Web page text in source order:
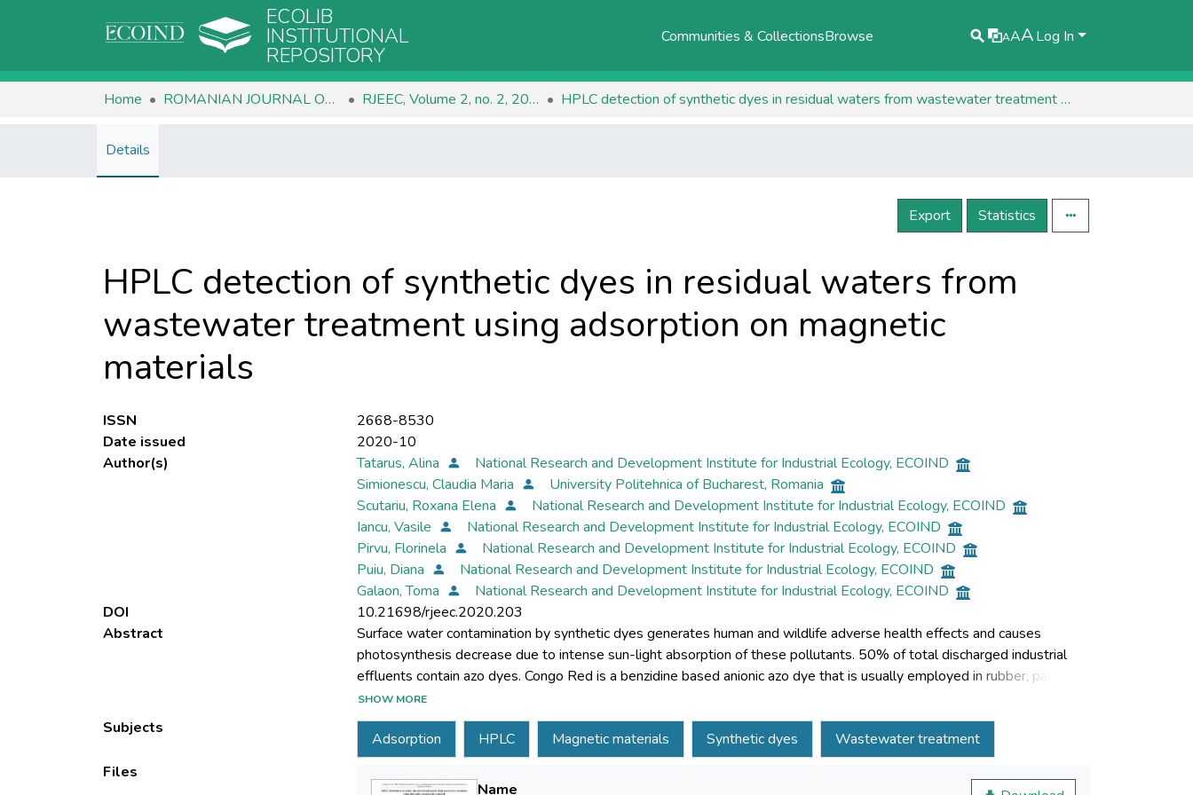
ECOLIB
INSTITUTIONAL
REPOSITORY
Communities & CollectionsBrowse AAALog In
Home ROMANIAN JOURNAL OF ECOLOGY & ENVIRONMENTAL CHEMISTRY RJEEC, Volume 2, no. 2, 2020 HPLC detection of synthetic dyes in residual waters from wastewater treatment using adsorption on magnetic materials
Details
Export Statistics
HPLC detection of synthetic dyes in residual waters from
wastewater treatment using adsorption on magnetic
materials
ISSN
2668-8530
Date issued
2020-10
Author(s)
Tatarus, Alina
National Research and Development Institute for Industrial Ecology, ECOIND
Simionescu, Claudia Maria
University Politehnica of Bucharest, Romania
Scutariu, Roxana Elena
National Research and Development Institute for Industrial Ecology, ECOIND
Iancu, Vasile
National Research and Development Institute for Industrial Ecology, ECOIND
Pirvu, Florinela
National Research and Development Institute for Industrial Ecology, ECOIND
Puiu, Diana
National Research and Development Institute for Industrial Ecology, ECOIND
Galaon, Toma
National Research and Development Institute for Industrial Ecology, ECOIND
DOI
10.21698/rjeec.2020.203
Abstract
Surface water contamination by synthetic dyes generates human and wildlife adverse health effects and causes
photosynthesis decrease due to intense sun-light absorption of these pollutants. 50% of total discharged industrial
effluents contain azo dyes. Congo Red is a benzidine based anionic azo dye that is usually employed in rubber, paper,
and plastic industries. Congo Red can cause eye and skin irritation and is potentially carcinogenic in nature. This study
explores the development of a new HPLC method to detect synthetic dyes in residual waters coming from
wastewater treatment technologies based on magnetic material adsorption. Cobalt ferrite (CoFe2O4) and chitosan
coated cobalt ferrite (CoFe2O4-Chit) prepared by a simple co-precipitation method were tested as adsorbents for
Congo Red (CR). Effect of contact time, solution pH, and initial dye concentration were studied with respect to Congo
SHOW MORE
Subjects
Adsorption HPLC Magnetic materials Synthetic dyes
Wastewater treatment
Files
Name